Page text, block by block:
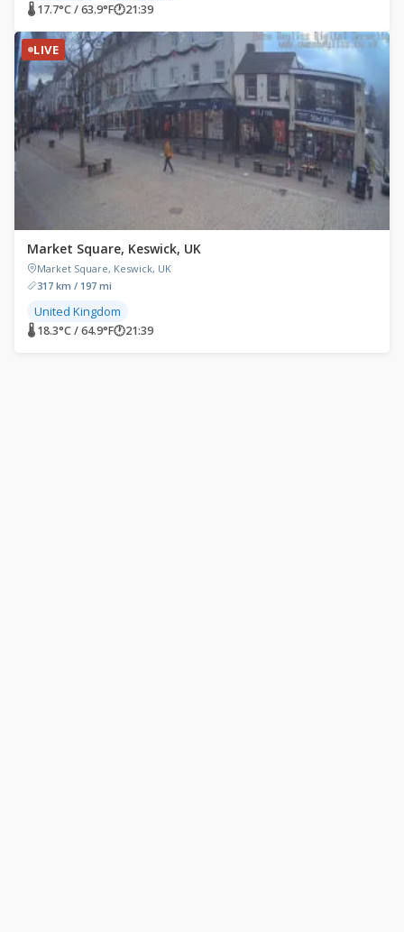
🌡 17.7°C / 63.9°F🕐21:39
LIVE
Market Square, Keswick, UK
Market Square, Keswick, UK
317 km / 197 mi
United Kingdom
🌡 18.3°C / 64.9°F🕐21:39